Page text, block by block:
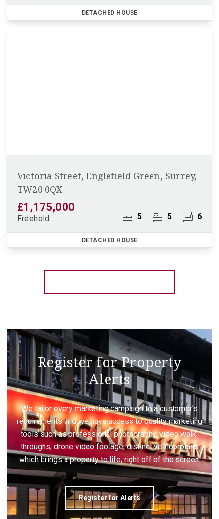
DETACHED HOUSE
Victoria Street, Englefield Green, Surrey,
TW20 0QX
£1,175,000
Freehold 5 5 6
DETACHED HOUSE
Register for Property
Alerts
We tailor every marketing campaign to a customer’s
requirements and we have access to quality marketing
tools such as professional photography, video walk-
throughs, drone video footage, distinctive floorplans
which brings a property to life, right off of the screen.
Register for Alerts